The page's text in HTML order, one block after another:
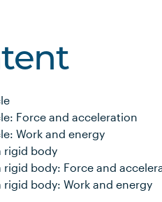
Force and acceleration
Work and energy
rigid body
rigid body: Force and
rigid body: Work and energy